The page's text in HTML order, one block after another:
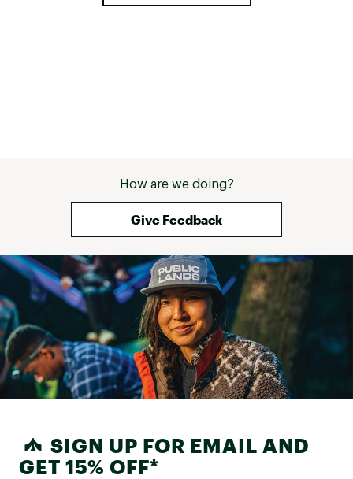
How are we doing?
Give Feedback
SIGN UP FOR EMAIL AND
GET 15% OFF*